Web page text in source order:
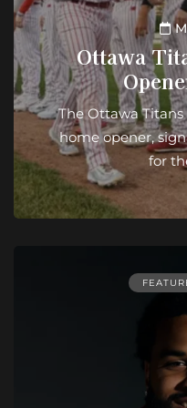
Ottawa
The Ottawa
home opener,
for